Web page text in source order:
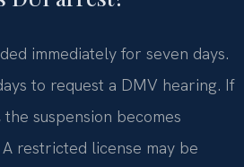
immediately for seven days.
to request a DMV hearing. If
suspension becomes
restricted license may be